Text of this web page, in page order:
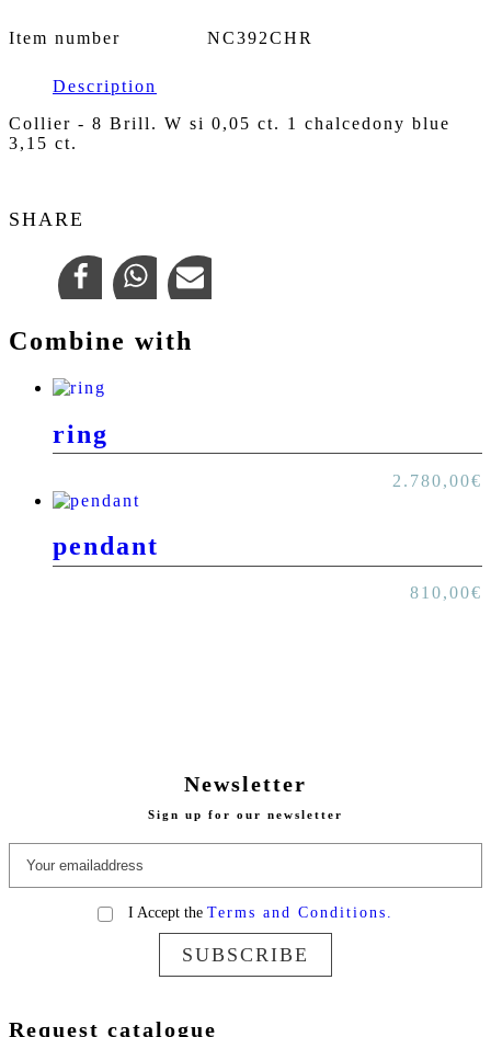
Item number NC392CHR
Description
Collier - 8 Brill. W si 0,05 ct. 1 chalcedony blue
3,15 ct.
SHARE
Combine with
ring
2.780,00€
pendant
810,00€
Newsletter
Sign up for our newsletter
I Accept the Terms and Conditions.
SUBSCRIBE
Request catalogue